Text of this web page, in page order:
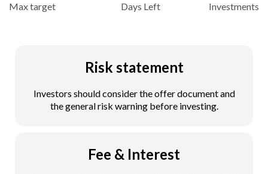
Max target Days Left Investments
Risk statement
Investors should consider the offer document and
the general risk warning before investing.
Fee & Interest